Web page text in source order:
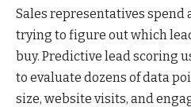
Sales representatives spend
trying to figure out which
buy. Predictive lead scoring
to evaluate dozens of data
size, website visits, and